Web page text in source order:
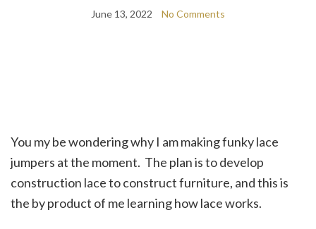
June 13, 2022 No Comments
You my be wondering why I am making funky lace
jumpers at the moment. The plan is to develop
construction lace to construct furniture, and this is
the by product of me learning how lace works.